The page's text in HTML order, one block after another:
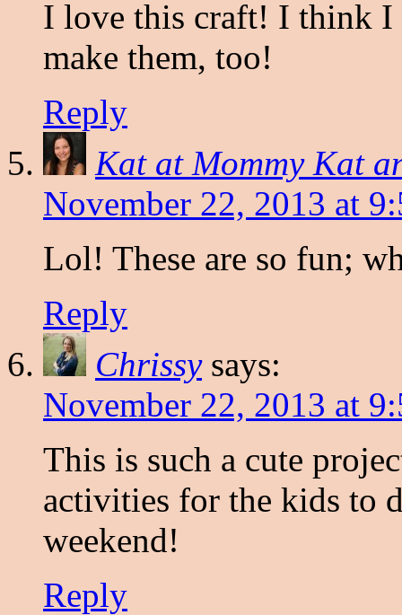
I love this craft! I think I
make them, too!
Reply
Kat at Mommy Kat
November 22, 2013 at
Lol! These are so fun;
Reply
Chrissy says:
November 22, 2013 at
This is such a cute
activities for the kids to
weekend!
Reply